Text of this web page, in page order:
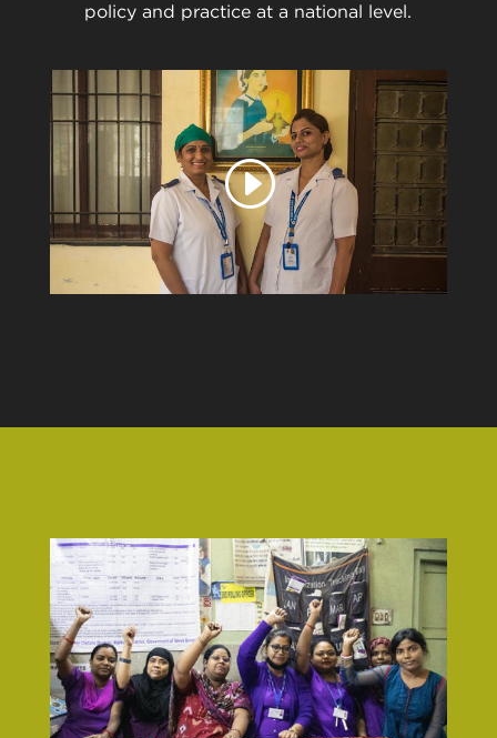
policy and practice at a national level.
Play
video